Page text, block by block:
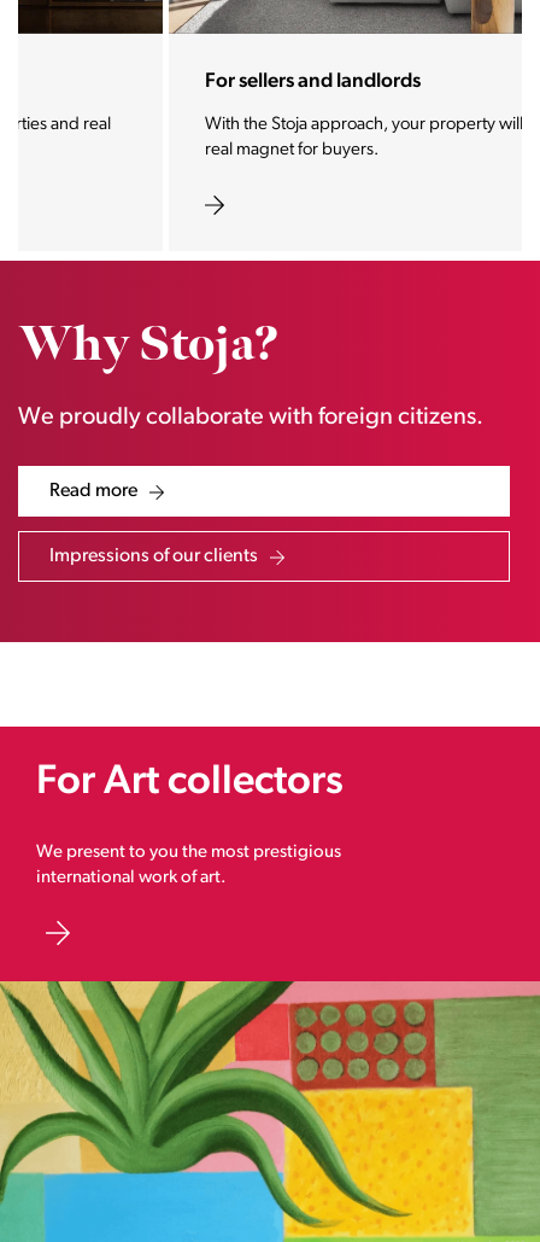
For sellers and landlords
With the Stoja approach, your property will become a
real magnet for buyers.
Why Stoja?
We proudly collaborate with foreign citizens.
Read more
Impressions of our clients
For Art collectors
We present to you the most prestigious
international work of art.